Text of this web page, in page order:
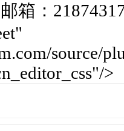
箱：
source/
>